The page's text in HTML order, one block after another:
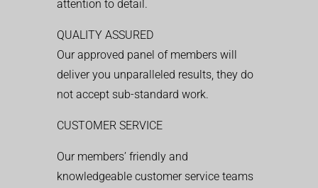
attention to detail.
QUALITY ASSURED
Our approved panel of members will
deliver you unparalleled results, they do
not accept sub-standard work.
CUSTOMER SERVICE
Our members’ friendly and
knowledgeable customer service teams